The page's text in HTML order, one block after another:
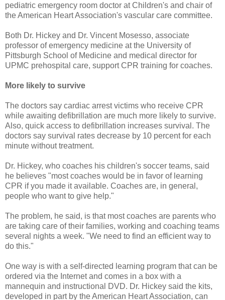
pediatric emergency room doctor at Children's and chair of
the American Heart Association's vascular care committee.
Both Dr. Hickey and Dr. Vincent Mosesso, associate
professor of emergency medicine at the University of
Pittsburgh School of Medicine and medical director for
UPMC prehospital care, support CPR training for coaches.
More likely to survive
The doctors say cardiac arrest victims who receive CPR
while awaiting defibrillation are much more likely to survive.
Also, quick access to defibrillation increases survival. The
doctors say survival rates decrease by 10 percent for each
minute without treatment.
Dr. Hickey, who coaches his children's soccer teams, said
he believes "most coaches would be in favor of learning
CPR if you made it available. Coaches are, in general,
people who want to give help."
The problem, he said, is that most coaches are parents who
are taking care of their families, working and coaching teams
several nights a week. "We need to find an efficient way to
do this."
One way is with a self-directed learning program that can be
ordered via the Internet and comes in a box with a
mannequin and instructional DVD. Dr. Hickey said the kits,
developed in part by the American Heart Association, can